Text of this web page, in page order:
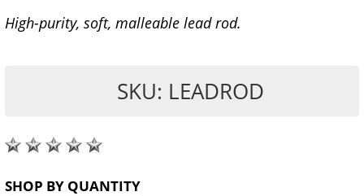
High-purity, soft, malleable lead rod.
SKU: LEADROD
SHOP BY QUANTITY